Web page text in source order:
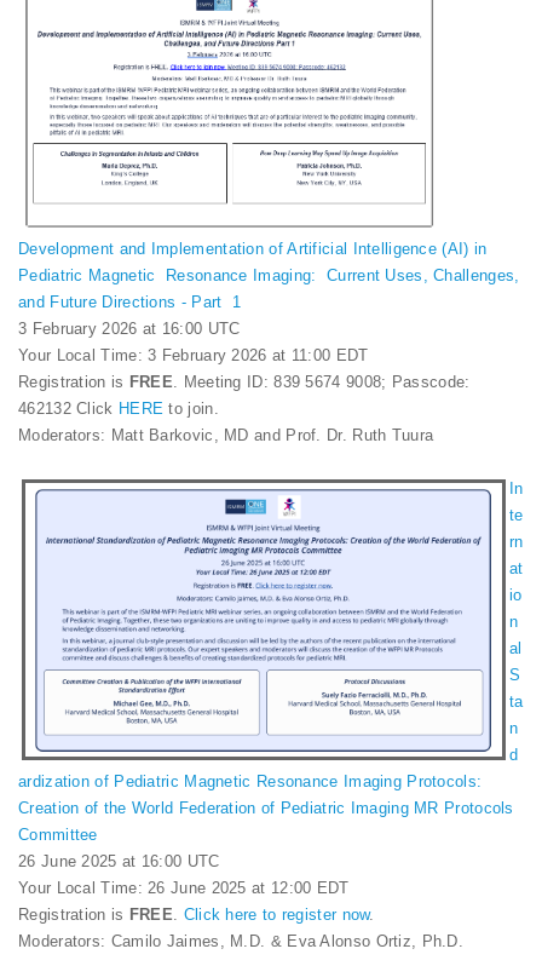
Development and Implementation of Artificial Intelligence (AI) in
Pediatric Magnetic Resonance Imaging: Current Uses, Challenges,
and Future Directions - Part 1
3 February 2026 at 16:00 UTC
Your Local Time: 3 February 2026 at 11:00 EDT
Registration is FREE. Meeting ID: 839 5674 9008; Passcode:
462132 Click HEREto join.
Moderators: Matt Barkovic, MD and Prof. Dr. Ruth Tuura
In
te
rn
at
io
n
al
S
ta
n
d
ardization of Pediatric Magnetic Resonance Imaging Protocols:
Creation of the World Federation of Pediatric Imaging MR Protocols
Committee
26 June 2025 at 16:00 UTC
Your Local Time: 26 June 2025 at 12:00 EDT
Registration is FREE. Click here to register now.
Moderators: Camilo Jaimes, M.D. & Eva Alonso Ortiz, Ph.D.